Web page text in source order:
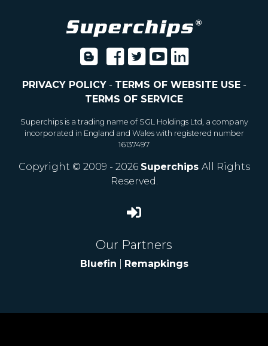
PRIVACY POLICY- TERMS OF WEBSITE USE-
TERMS OF SERVICE
Superchips is a trading name of SGL Holdings Ltd, a company
incorporated in England and Wales with registered number
16137497
Copyright © 2009 - 2026 Superchips All Rights
Reserved.
Our Partners
Bluefin Remapkings